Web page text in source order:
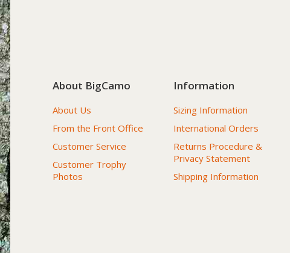
About BigCamo
About Us
From the Front Office
Customer Service
Customer Trophy
Photos
Information
Sizing Information
International Orders
Returns Procedure &
Privacy Statement
Shipping Information